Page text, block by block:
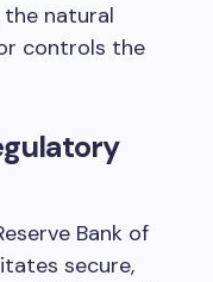
natural
controls the
Bank of
secure,